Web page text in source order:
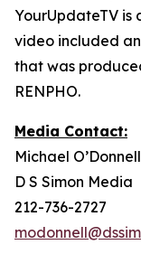
YourUpdateTV is
video included
that was
RENPHO.
Media Contact:
Michael O’Donnell
D S Simon Media
212-736-2727